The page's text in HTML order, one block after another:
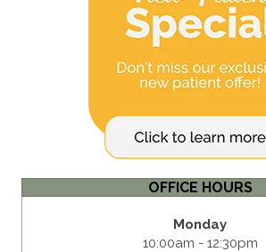
OFFICE HOURS
Monday
10:00am - 12:30pm